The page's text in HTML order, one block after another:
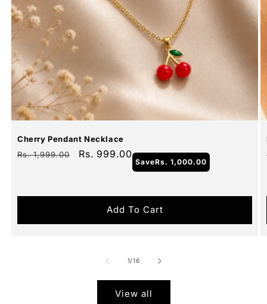
Sale
Cherry Pendant Necklace
Regular
Rs. 1,999.00
Sale
Rs. 999.00
SaveRs. 1,000.00
Add To Cart
1/of
16
View all